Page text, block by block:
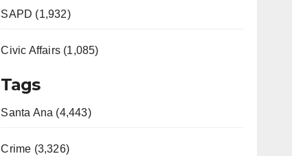
SAPD (1,932)
Civic Affairs (1,085)
Tags
Santa Ana (4,443)
Crime (3,326)